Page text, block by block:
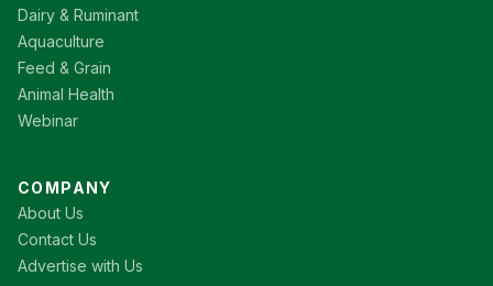
Dairy & Ruminant
Aquaculture
Feed & Grain
Animal Health
Webinar
COMPANY
About Us
Contact Us
Advertise with Us